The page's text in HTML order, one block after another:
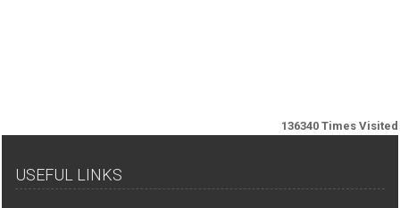
136340 Times Visited
USEFUL LINKS